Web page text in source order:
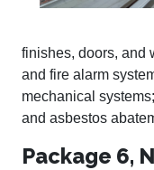
finishes, doors, and
and fire alarm
mechanical
and asbestos
Package 6,